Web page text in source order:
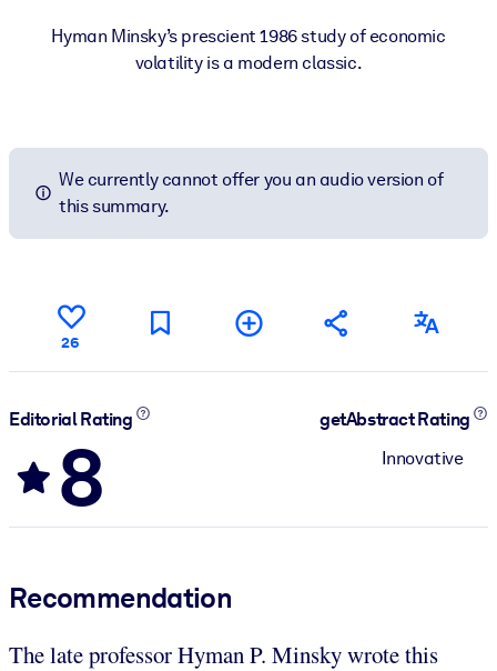
outputs.
Hyman Minsky’s prescient 1986 study of economic
volatility is a modern classic.
We currently cannot offer you an audio version of
this summary.
26
Editorial Rating
8
getAbstract Rating
Innovative
Recommendation
The late professor Hyman P. Minsky wrote this